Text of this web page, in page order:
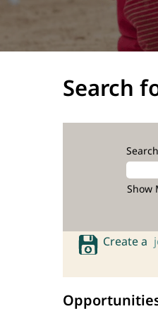
Search
Show
Create a